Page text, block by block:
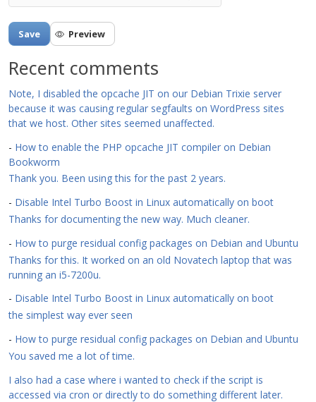
Recent comments
Note, I disabled the opcache JIT on our Debian Trixie server
because it was causing regular segfaults on WordPress sites
that we host. Other sites seemed unaffected.
- How to enable the PHP opcache JIT compiler on Debian
Bookworm
Thank you. Been using this for the past 2 years.
- Disable Intel Turbo Boost in Linux automatically on boot
Thanks for documenting the new way. Much cleaner.
- How to purge residual config packages on Debian and Ubuntu
Thanks for this. It worked on an old Novatech laptop that was
running an i5-7200u.
- Disable Intel Turbo Boost in Linux automatically on boot
the simplest way ever seen
- How to purge residual config packages on Debian and Ubuntu
You saved me a lot of time.
I also had a case where i wanted to check if the script is
accessed via cron or directly to do something different later.